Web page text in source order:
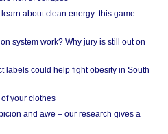
about clean energy: this game
system work? Why jury is still out on
labels could help fight obesity in South
your clothes
and awe – our research gives a